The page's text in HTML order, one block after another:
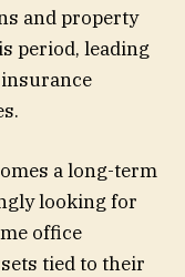
and property
period, leading
a long-term
looking for
office
tied to their